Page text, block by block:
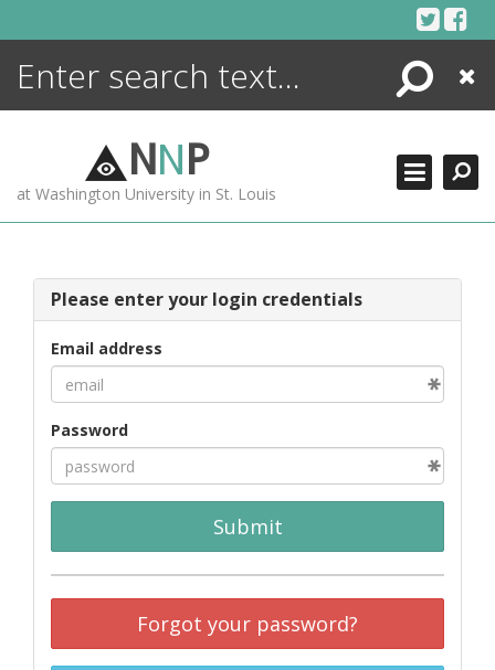
Search
Close
NNP
at Washington University in St. Louis
Please enter your login credentials
Email address
Password
Submit
Forgot your password?
ENCYCLOPEDIA
MORE +